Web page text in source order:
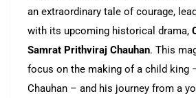
an extraordinary tale of courage,
with its upcoming historical drama,
Samrat Prithviraj Chauhan. This
focus on the making of a child king
Chauhan – and his journey from a